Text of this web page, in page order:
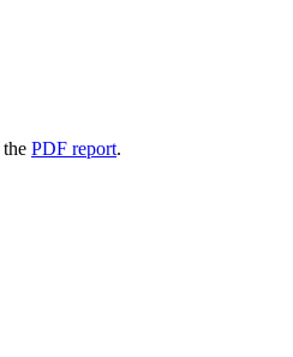
PDF report.